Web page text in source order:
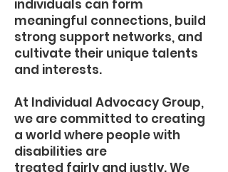
individuals can form
meaningful connections, build
strong support networks, and
cultivate their unique talents
and interests.
At Individual Advocacy Group,
we are committed to creating
a world where people with
disabilities are
treated fairly and justly. We